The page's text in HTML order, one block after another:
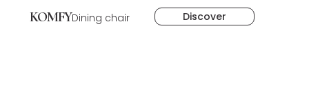
KOMFYDining chair Discover